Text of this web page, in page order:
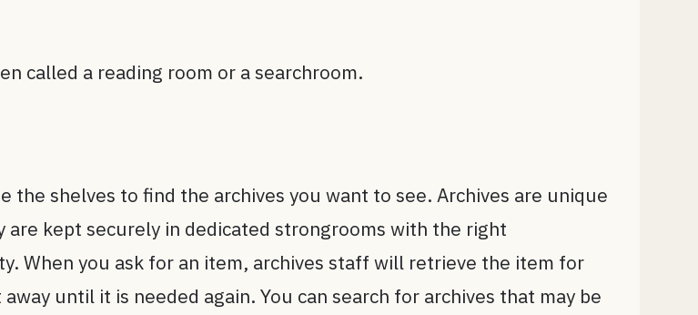
called a reading room or a searchroom.
the shelves to find the archives you want to see. Archives are unique
are kept securely in dedicated strongrooms with the right
When you ask for an item, archives staff will retrieve the item for
until it is needed again. You can search for archives that may be